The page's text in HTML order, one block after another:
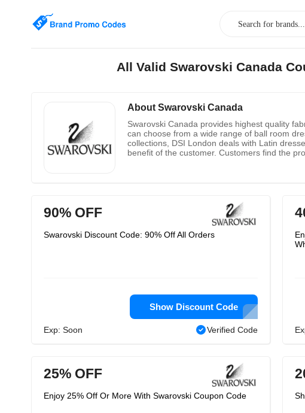
All Valid Swarovski Canada
About Swarovski Canada
Swarovski Canada provides highest quality
can choose from a wide range of ball room
collections, DSI London deals with Latin
benefit of the customer. Customers find the
90% OFF
Swarovski Discount Code: 90% Off All Orders
Show Discount Code
Exp: Soon Verified Code
25% OFF
Enjoy 25% Off Or More With Swarovski Coupon Code